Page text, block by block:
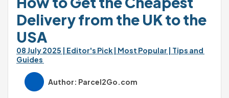
Delivery from the UK to the
USA
08 July 2025 | Editor's Pick | Most Popular | Tips and
Guides
Author: Parcel2Go.com